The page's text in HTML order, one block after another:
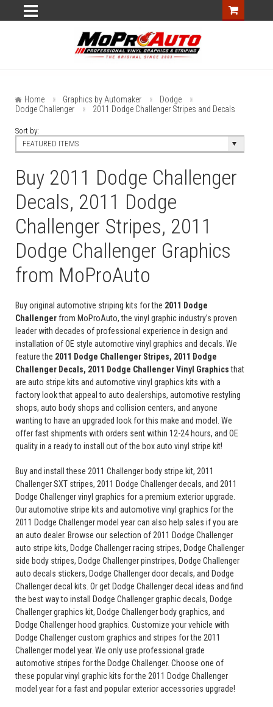
Home Graphics by Automaker
Dodge
Dodge Challenger
2011 Dodge Challenger Stripes and Decals
Sort by:
FEATURED ITEMS
Buy 2011 Dodge Challenger
Decals, 2011 Dodge
Challenger Stripes, 2011
Dodge Challenger Graphics
from MoProAuto
Buy original automotive striping kits for the 2011 Dodge
Challengerfrom MoProAuto, the vinyl graphic industry’s proven
leader with decades of professional experience in design and
installation of OE style automotive vinyl graphics and decals. We
feature the 2011 Dodge Challenger Stripes, 2011 Dodge
Challenger Decals, 2011 Dodge Challenger Vinyl Graphicsthat
are auto stripe kits and automotive vinyl graphics kits with a
factory look that appeal to auto dealerships, automotive restyling
shops, auto body shops and collision centers, and anyone
wanting to have an upgraded look for this make and model. We
offer fast shipments with orders sent within 12-24 hours, and OE
quality in a ready to install out of the box auto vinyl stripe kit!
Buy and install these 2011 Challenger body stripe kit, 2011
Challenger SXT stripes, 2011 Dodge Challenger decals, and 2011
Dodge Challenger vinyl graphics for a premium exterior upgrade.
Our automotive stripe kits and automotive vinyl graphics for the
2011 Dodge Challenger model year can also help sales if you are
an auto dealer. Browse our selection of 2011 Dodge Challenger
auto stripe kits, Dodge Challenger racing stripes, Dodge Challenger
side body stripes, Dodge Challenger pinstripes, Dodge Challenger
auto decals stickers, Dodge Challenger door decals, and Dodge
Challenger decal kits. Or get Dodge Challenger decal ideas and find
the best way to install Dodge Challenger graphic decals, Dodge
Challenger graphics kit, Dodge Challenger body graphics, and
Dodge Challenger hood graphics. Customize your vehicle with
Dodge Challenger custom graphics and stripes for the 2011
Challenger model year. We only use professional grade
automotive stripes for the Dodge Challenger. Choose one of
these popular vinyl graphic kits for the 2011 Dodge Challenger
model year for a fast and popular exterior accessories upgrade!